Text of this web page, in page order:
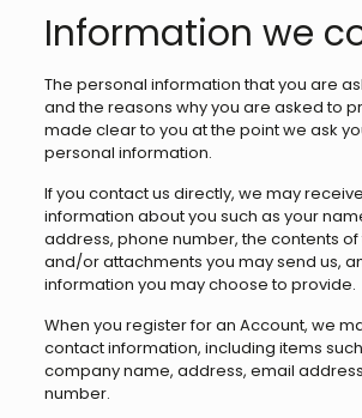
Information we
The personal information that you are
and the reasons why you are asked to
made clear to you at the point we ask
personal information.
If you contact us directly, we may
information about you such as your
address, phone number, the contents
and/or attachments you may send us,
information you may choose to provide.
When you register for an Account, we
contact information, including items
company name, address, email
number.